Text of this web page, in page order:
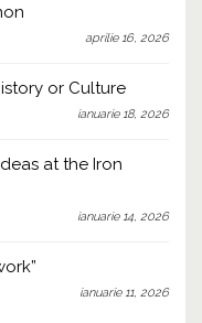
aprilie 16, 2026
or Culture
ianuarie 18, 2026
at the Iron
ianuarie 14, 2026
ianuarie 11, 2026